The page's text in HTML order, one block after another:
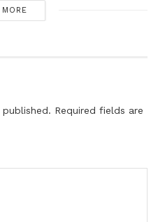
Required fields are